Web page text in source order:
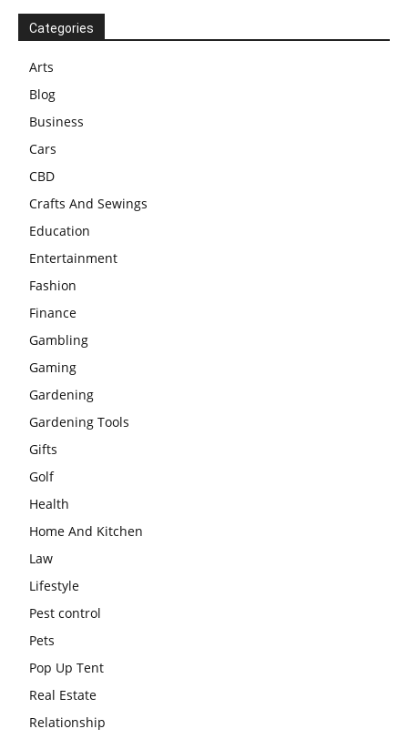
Categories
Arts
Blog
Business
Cars
CBD
Crafts And Sewings
Education
Entertainment
Fashion
Finance
Gambling
Gaming
Gardening
Gardening Tools
Gifts
Golf
Health
Home And Kitchen
Law
Lifestyle
Pest control
Pets
Pop Up Tent
Real Estate
Relationship